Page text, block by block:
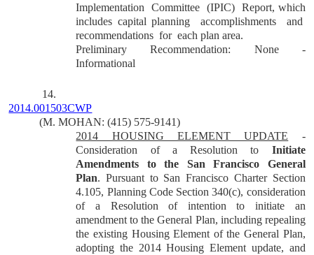
Implementation
Committee (IPIC) Report, which
includes capital planning
accomplishments
and
recommendations for each plan area.
Preliminary Recommendation: None -
Informational
14.
2014.001503CWP
(M. MOHAN: (415) 575-9141)
2014 HOUSING ELEMENT UPDATE -
Consideration of a Resolution to Initiate
Amendments to the San Francisco General
Plan. Pursuant to San Francisco Charter Section
4.105, Planning Code Section 340(c), consideration
of a Resolution of intention to initiate an
amendment to the General Plan, including repealing
the existing Housing Element of the General Plan,
adopting the 2014 Housing Element update, and